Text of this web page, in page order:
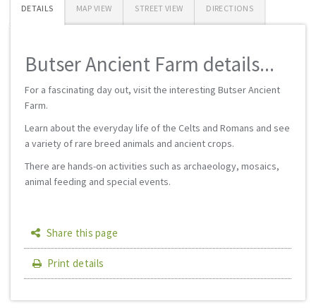
DETAILS MAP VIEW STREET VIEW DIRECTIONS
Butser Ancient Farm details...
For a fascinating day out, visit the interesting Butser Ancient
Farm.
Learn about the everyday life of the Celts and Romans and see
a variety of rare breed animals and ancient crops.
There are hands-on activities such as archaeology, mosaics,
animal feeding and special events.
Share this page
Print details